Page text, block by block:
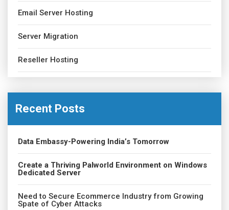
Email Server Hosting
Server Migration
Reseller Hosting
Recent Posts
Data Embassy-Powering India’s Tomorrow
Create a Thriving Palworld Environment on Windows
Dedicated Server
Need to Secure Ecommerce Industry from Growing
Spate of Cyber Attacks